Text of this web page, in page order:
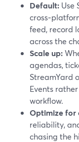
Default: Use
feed, record
across the
Scale up:
agendas,
StreamYard
Events
workflow.
Optimize for
reliability,
chasing the